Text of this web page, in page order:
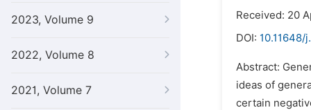
2023, Volume 9
2022, Volume 8
2021, Volume 7
Received: 20
DOI: 10.11648/
Abstract:
ideas of
certain